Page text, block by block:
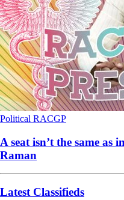
Political RACGP
A seat isn’t the same as
Raman
Latest Classifieds